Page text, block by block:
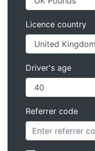
Licence country
Driver's age
Referrer code